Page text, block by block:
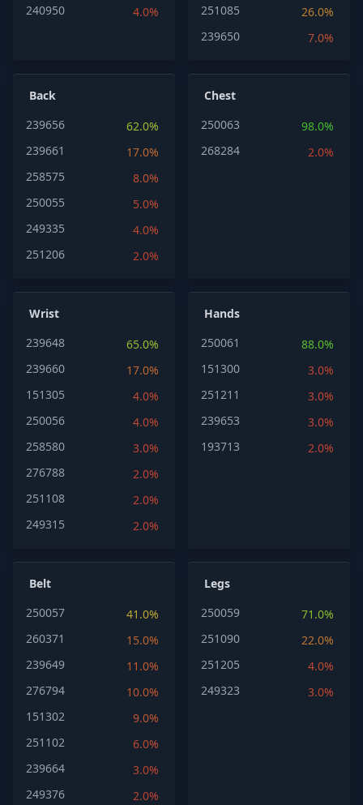
240950
4.0%
251085
26.0%
239650
7.0%
Back
239656
62.0%
239661
17.0%
258575
8.0%
250055
5.0%
249335
4.0%
251206
2.0%
Chest
250063
98.0%
268284
2.0%
Wrist
239648
65.0%
239660
17.0%
151305
4.0%
250056
4.0%
258580
3.0%
276788
2.0%
251108
2.0%
249315
2.0%
Hands
250061
88.0%
151300
3.0%
251211
3.0%
239653
3.0%
193713
2.0%
Belt
250057
41.0%
260371
15.0%
239649
11.0%
276794
10.0%
151302
9.0%
251102
6.0%
239664
3.0%
249376
2.0%
Legs
250059
71.0%
251090
22.0%
251205
4.0%
249323
3.0%